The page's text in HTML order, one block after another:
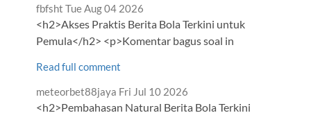
Comment
by
fbfsht from
Tue Aug 04 2026
<h2>Akses Praktis Berita Bola Terkini untuk
Pemula</h2> <p>Komentar bagus soal in
Read full comment
Comment
by
meteorbet88jaya from
Fri Jul 10 2026
<h2>Pembahasan Natural Berita Bola Terkini